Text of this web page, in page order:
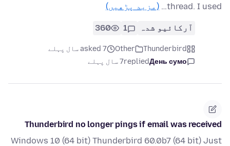
thread. I used…
(مزید پڑھیں)
آرکائیو شدہ 1
360
Thunderbird
Other
asked 7 سال پہلے
День сумо
replied7 سال پہلے
Thunderbird no longer pings if email was received
Windows 10 (64 bit) Thunderbird 60.0b7 (64 bit) Just